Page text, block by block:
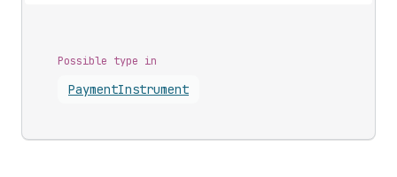
Possible type in
PaymentInstrument